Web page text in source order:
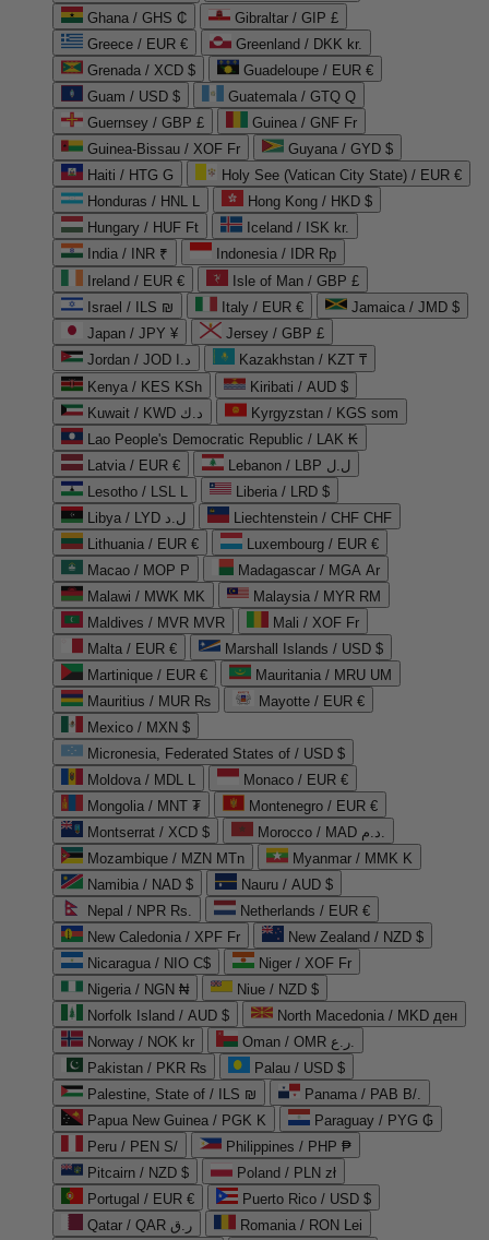
Ghana / GHS ₵
Gibraltar / GIP £
Greece / EUR €
Greenland / DKK kr.
Grenada / XCD $
Guadeloupe / EUR €
Guam / USD $
Guatemala / GTQ Q
Guernsey / GBP £
Guinea / GNF Fr
Guinea-Bissau / XOF Fr
Guyana / GYD $
Haiti / HTG G
Holy See (Vatican City State) / EUR €
Honduras / HNL L
Hong Kong / HKD $
Hungary / HUF Ft
Iceland / ISK kr.
India / INR ₹
Indonesia / IDR Rp
Ireland / EUR €
Isle of Man / GBP £
Israel / ILS ₪
Italy / EUR €
Jamaica / JMD $
Japan / JPY ¥
Jersey / GBP £
Jordan / JOD د.ا
Kazakhstan / KZT ₸
Kenya / KES KSh
Kiribati / AUD $
Kuwait / KWD د.ك
Kyrgyzstan / KGS som
Lao People's Democratic Republic / LAK ₭
Latvia / EUR €
Lebanon / LBP ل.ل
Lesotho / LSL L
Liberia / LRD $
Libya / LYD ل.د
Liechtenstein / CHF CHF
Lithuania / EUR €
Luxembourg / EUR €
Macao / MOP P
Madagascar / MGA Ar
Malawi / MWK MK
Malaysia / MYR RM
Maldives / MVR MVR
Mali / XOF Fr
Malta / EUR €
Marshall Islands / USD $
Martinique / EUR €
Mauritania / MRU UM
Mauritius / MUR ₨
Mayotte / EUR €
Mexico / MXN $
Micronesia, Federated States of / USD $
Moldova / MDL L
Monaco / EUR €
Mongolia / MNT ₮
Montenegro / EUR €
Montserrat / XCD $
Morocco / MAD د.م.
Mozambique / MZN MTn
Myanmar / MMK K
Namibia / NAD $
Nauru / AUD $
Nepal / NPR Rs.
Netherlands / EUR €
New Caledonia / XPF Fr
New Zealand / NZD $
Nicaragua / NIO C$
Niger / XOF Fr
Nigeria / NGN ₦
Niue / NZD $
Norfolk Island / AUD $
North Macedonia / MKD ден
Norway / NOK kr
Oman / OMR ر.ع.
Pakistan / PKR ₨
Palau / USD $
Palestine, State of / ILS ₪
Panama / PAB B/.
Papua New Guinea / PGK K
Paraguay / PYG ₲
Peru / PEN S/
Philippines / PHP ₱
Pitcairn / NZD $
Poland / PLN zł
Portugal / EUR €
Puerto Rico / USD $
Qatar / QAR ر.ق
Romania / RON Lei